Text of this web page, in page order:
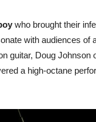
who brought their
with audiences of
guitar, Doug
a high-octane